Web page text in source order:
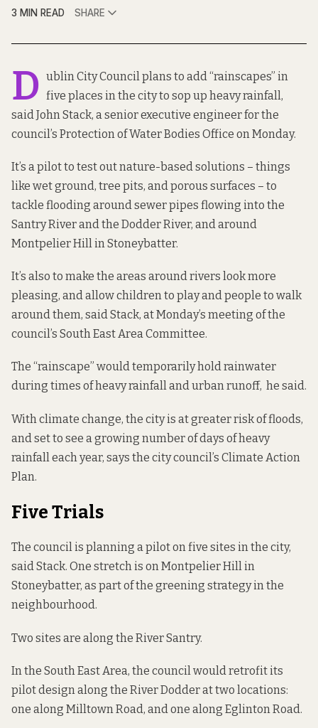
3 MIN READ
SHARE
D ublin City Council plans to add “rainscapes” in
five places in the city to sop up heavy rainfall,
said John Stack, a senior executive engineer for the
council’s Protection of Water Bodies Office on Monday.
It’s a pilot to test out nature-based solutions – things
like wet ground, tree pits, and porous surfaces – to
tackle flooding around sewer pipes flowing into the
Santry River and the Dodder River, and around
Montpelier Hill in Stoneybatter.
It’s also to make the areas around rivers look more
pleasing, and allow children to play and people to walk
around them, said Stack, at Monday’s meeting of the
council’s South East Area Committee.
The “rainscape” would temporarily hold rainwater
during times of heavy rainfall and urban runoff, he said.
With climate change, the city is at greater risk of floods,
and set to see a growing number of days of heavy
rainfall each year, says the city council’s Climate Action
Plan.
Five Trials
The council is planning a pilot on five sites in the city,
said Stack. One stretch is on Montpelier Hill in
Stoneybatter, as part of the greening strategy in the
neighbourhood.
Two sites are along the River Santry.
In the South East Area, the council would retrofit its
pilot design along the River Dodder at two locations:
one along Milltown Road, and one along Eglinton Road.